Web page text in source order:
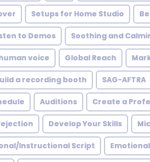
Setups for Home Studio
to Demos Soothing and
voice Global Reach
a recording booth SAG-AFTRA
Auditions Create a
Develop Your Skills
Instructional Script